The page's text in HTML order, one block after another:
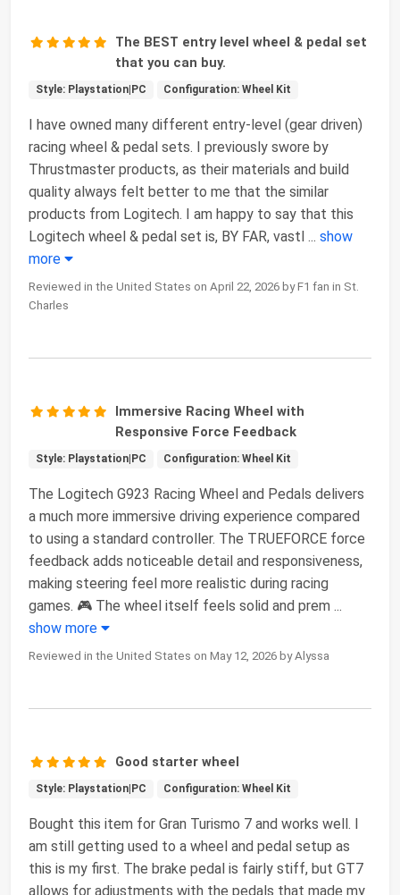
The BEST entry level wheel & pedal set
that you can buy.
Style: Playstation|PC Configuration: Wheel Kit
I have owned many different entry-level (gear driven)
racing wheel & pedal sets. I previously swore by
Thrustmaster products, as their materials and build
quality always felt better to me that the similar
products from Logitech. I am happy to say that this
Logitech wheel & pedal set is, BY FAR, vastl ... show
more
Reviewed in the United States on April 22, 2026 by F1 fan in St.
Charles
Immersive Racing Wheel with
Responsive Force Feedback
Style: Playstation|PC Configuration: Wheel Kit
The Logitech G923 Racing Wheel and Pedals delivers
a much more immersive driving experience compared
to using a standard controller. The TRUEFORCE force
feedback adds noticeable detail and responsiveness,
making steering feel more realistic during racing
games. 🎮 The wheel itself feels solid and prem ...
show more
Reviewed in the United States on May 12, 2026 by Alyssa
Good starter wheel
Style: Playstation|PC Configuration: Wheel Kit
Bought this item for Gran Turismo 7 and works well. I
am still getting used to a wheel and pedal setup as
this is my first. The brake pedal is fairly stiff, but GT7
allows for adjustments with the pedals that made my